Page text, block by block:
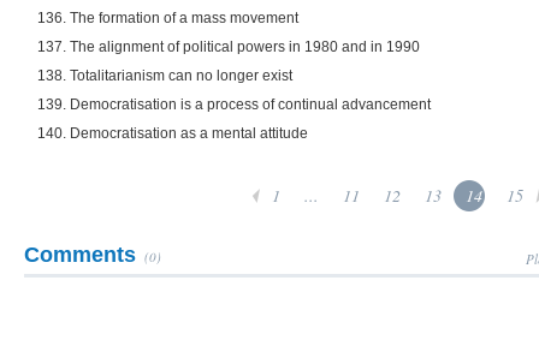
136. The formation of a mass movement
137. The alignment of political powers in 1980 and in 1990
138. Totalitarianism can no longer exist
139. Democratisation is a process of continual advancement
140. Democratisation as a mental attitude
1 ... 11 12 13 14 15
Comments (0)